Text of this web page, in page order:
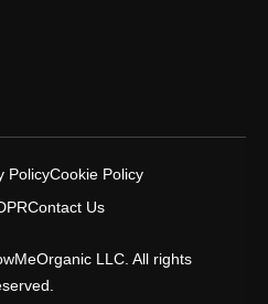
PolicyCookie Policy
Contact Us
LLC. All rights